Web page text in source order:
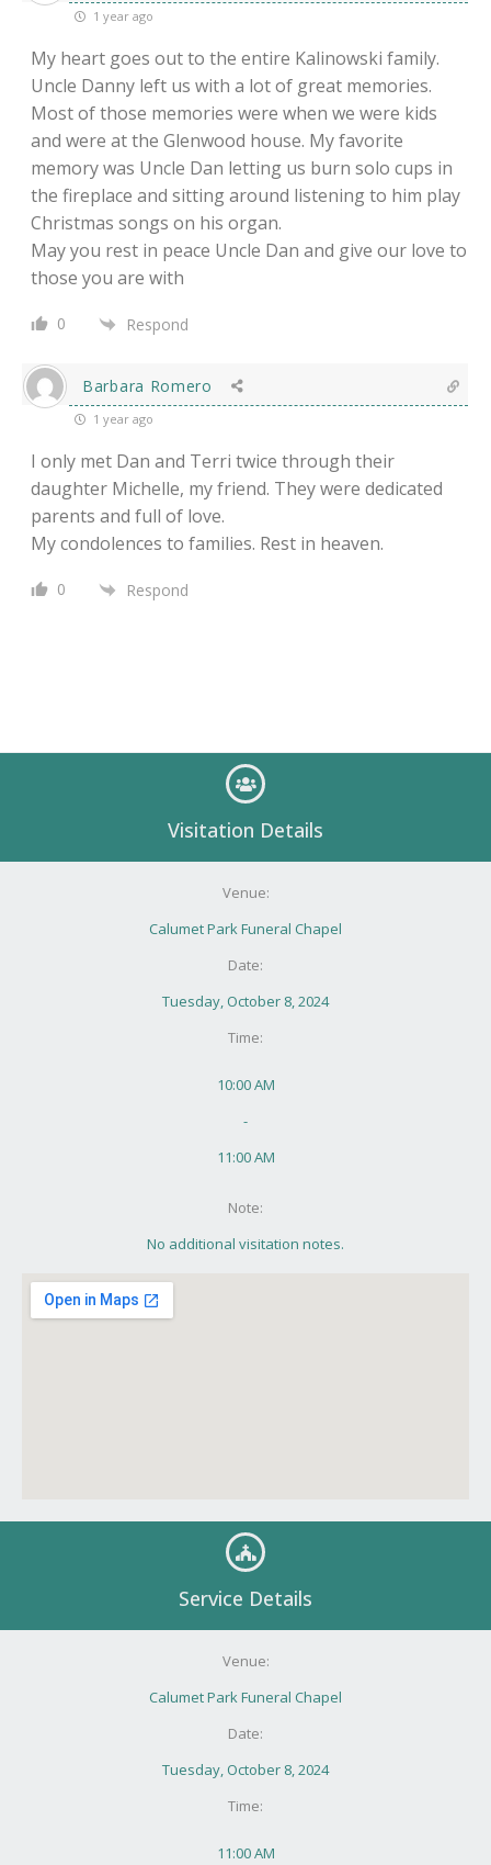
1 year ago
My heart goes out to the entire Kalinowski family.
Uncle Danny left us with a lot of great memories.
Most of those memories were when we were kids
and were at the Glenwood house. My favorite
memory was Uncle Dan letting us burn solo cups in
the fireplace and sitting around listening to him play
Christmas songs on his organ.
May you rest in peace Uncle Dan and give our love to
those you are with
0 Respond
Barbara Romero
1 year ago
I only met Dan and Terri twice through their
daughter Michelle, my friend. They were dedicated
parents and full of love.
My condolences to families. Rest in heaven.
0 Respond
Visitation Details
Venue:
Calumet Park Funeral Chapel
Date:
Tuesday, October 8, 2024
Time:
10:00 AM
-
11:00 AM
Note:
No additional visitation notes.
Service Details
Venue:
Calumet Park Funeral Chapel
Date:
Tuesday, October 8, 2024
Time:
11:00 AM